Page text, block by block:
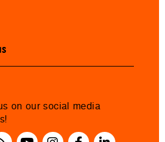
on our social media